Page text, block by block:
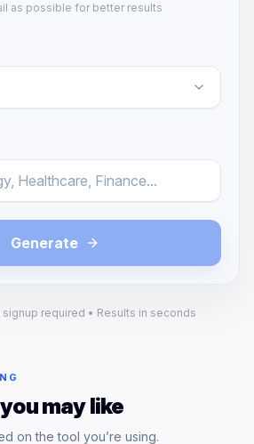
as possible for better results
Generate
signup required • Results in seconds
may like
on the tool you’re using.